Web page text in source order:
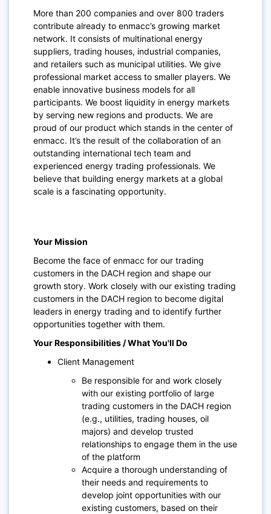
More than 200 companies and over 800 traders
contribute already to enmacc’s growing market
network. It consists of multinational energy
suppliers, trading houses, industrial companies,
and retailers such as municipal utilities. We give
professional market access to smaller players. We
enable innovative business models for all
participants. We boost liquidity in energy markets
by serving new regions and products. We are
proud of our product which stands in the center of
enmacc. It’s the result of the collaboration of an
outstanding international tech team and
experienced energy trading professionals. We
believe that building energy markets at a global
scale is a fascinating opportunity.
Your Mission
Become the face of enmacc for our trading
customers in the DACH region and shape our
growth story. Work closely with our existing trading
customers in the DACH region to become digital
leaders in energy trading and to identify further
opportunities together with them.
Your Responsibilities / What You'll Do
Client Management
Be responsible for and work closely
with our existing portfolio of large
trading customers in the DACH region
(e.g., utilities, trading houses, oil
majors) and develop trusted
relationships to engage them in the use
of the platform
Acquire a thorough understanding of
their needs and requirements to
develop joint opportunities with our
existing customers, based on their